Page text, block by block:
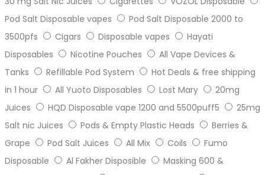
Pod Salt Disposable vapes
Pod Salt Disposable 2000 to
3500pfs
Cigars Disposable vapes
Hayati
Disposables
Nicotine Pouches
All Vape Devices &
Tanks
Refillable Pod System
Hot Deals & free shipping
in 1 hour
All Yuoto Disposables Lost Mary
20mg
Juices
HQD Disposable vape 1200 and 5500puff5
25mg
Salt nic Juices
Pods & Empty Plastic Heads
Berries &
Grape
Pod Salt Juices All Mix Coils
Fumo
Disposable
Al Fakher Disposible
Masking 600 &